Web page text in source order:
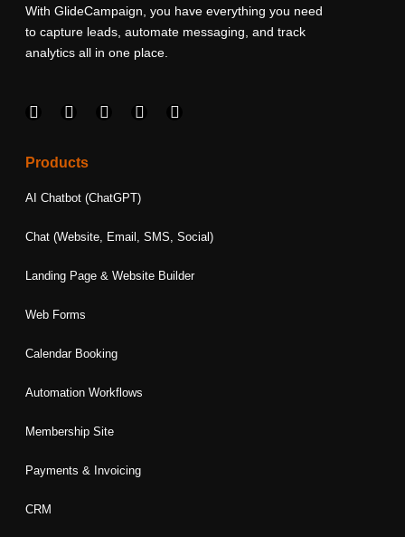
With GlideCampaign, you have everything you need
to capture leads, automate messaging, and track
analytics all in one place.
F
e
o
o
I
t
g
r
m
L
d
i
T
e
r
Y
Products
AI Chatbot (ChatGPT)
Chat (Website, Email, SMS, Social)
Landing Page & Website Builder
Web Forms
Calendar Booking
Automation Workflows
Membership Site
Payments & Invoicing
CRM